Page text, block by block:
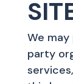
We
party